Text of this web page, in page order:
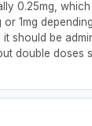
0.25mg,
1mg
it should be
double doses